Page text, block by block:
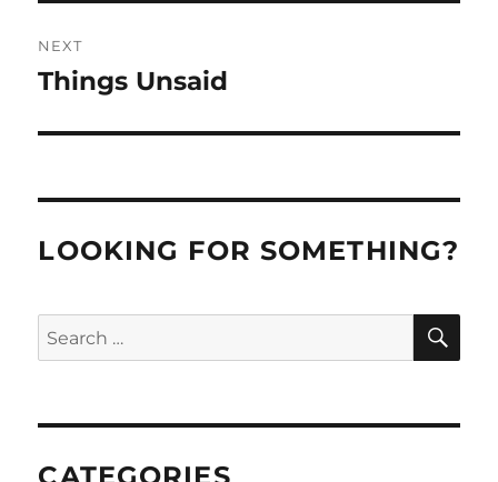
NEXT
Next
Things Unsaid
LOOKING FOR SOMETHING?
Search
for: